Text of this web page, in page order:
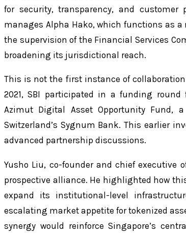
for security, transparency, and customer
manages Alpha Hako, which functions as
the supervision of the Financial Services
broadening its jurisdictional reach.
This is not the first instance of
2021, SBI participated in a funding
Azimut Digital Asset Opportunity Fund,
Switzerland’s Sygnum Bank. This earlier
advanced partnership discussions.
Yusho Liu, co-founder and chief executive
prospective alliance. He highlighted how
expand its institutional-level
escalating market appetite for tokenized
synergy would reinforce Singapore’s